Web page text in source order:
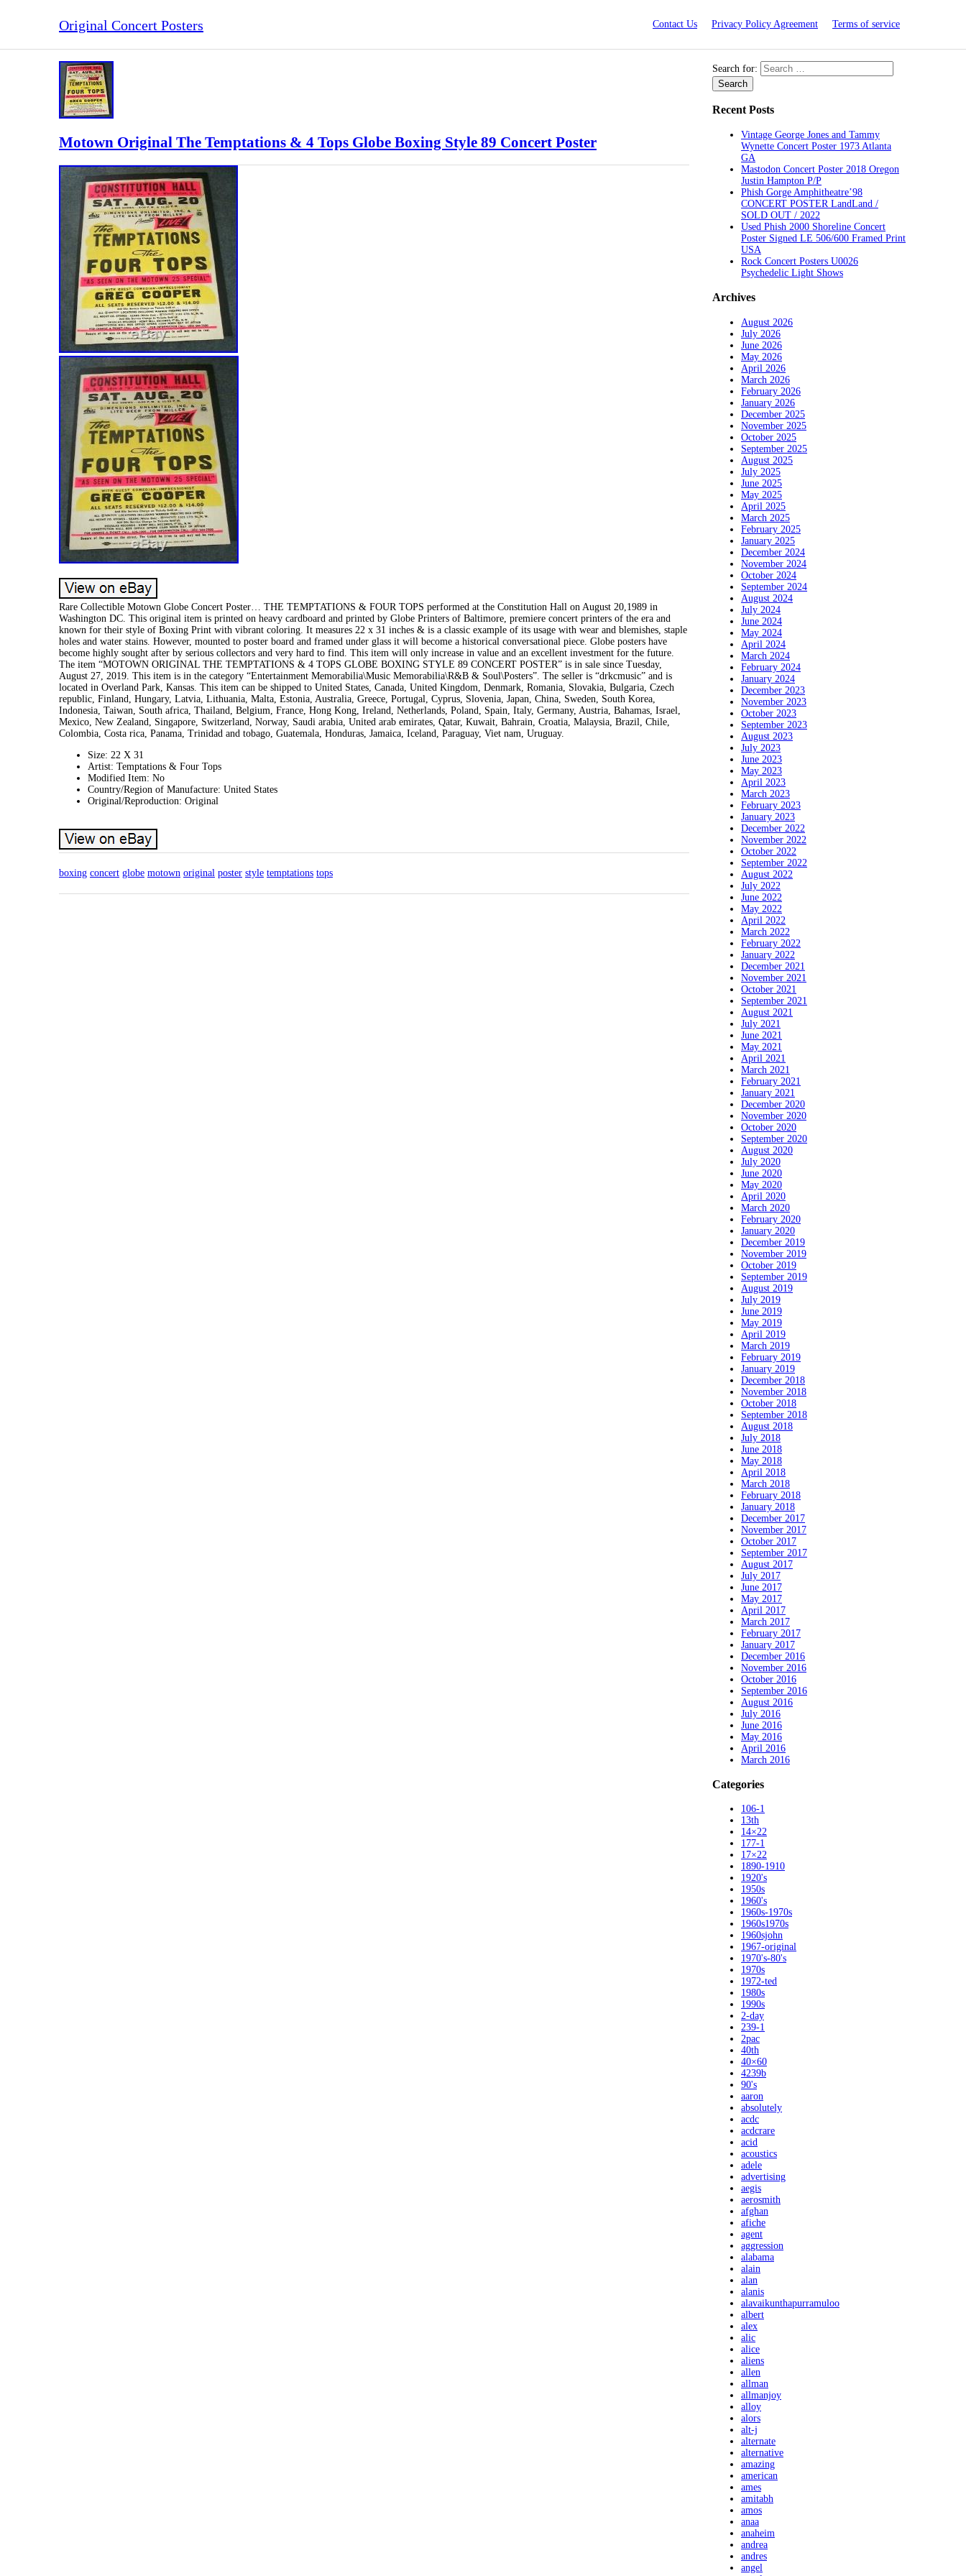
Original Concert Posters Contact Us Privacy Policy Agreement Terms of service
Motown Original The Temptations & 4 Tops Globe Boxing Style 89 Concert Poster
Rare Collectible Motown Globe Concert Poster… THE TEMPTATIONS & FOUR TOPS performed at the Constitution Hall on August 20,1989 in
Washington DC. This original item is printed on heavy cardboard and printed by Globe Printers of Baltimore, premiere concert printers of the era and
known for their style of Boxing Print with vibrant coloring. It measures 22 x 31 inches & is a classic example of its usage with wear and blemishes, staple
holes and water stains. However, mounted to poster board and framed under glass it will become a historical conversational piece. Globe posters have
become highly sought after by serious collectors and very hard to find. This item will only increase in value and an excellent investment for the future.
The item “MOTOWN ORIGINAL THE TEMPTATIONS & 4 TOPS GLOBE BOXING STYLE 89 CONCERT POSTER” is in sale since Tuesday,
August 27, 2019. This item is in the category “Entertainment Memorabilia\Music Memorabilia\R&B & Soul\Posters”. The seller is “drkcmusic” and is
located in Overland Park, Kansas. This item can be shipped to United States, Canada, United Kingdom, Denmark, Romania, Slovakia, Bulgaria, Czech
republic, Finland, Hungary, Latvia, Lithuania, Malta, Estonia, Australia, Greece, Portugal, Cyprus, Slovenia, Japan, China, Sweden, South Korea,
Indonesia, Taiwan, South africa, Thailand, Belgium, France, Hong Kong, Ireland, Netherlands, Poland, Spain, Italy, Germany, Austria, Bahamas, Israel,
Mexico, New Zealand, Singapore, Switzerland, Norway, Saudi arabia, United arab emirates, Qatar, Kuwait, Bahrain, Croatia, Malaysia, Brazil, Chile,
Colombia, Costa rica, Panama, Trinidad and tobago, Guatemala, Honduras, Jamaica, Iceland, Paraguay, Viet nam, Uruguay.
Size: 22 X 31
Artist: Temptations & Four Tops
Modified Item: No
Country/Region of Manufacture: United States
Original/Reproduction: Original
boxing concert globe motown original poster style temptations tops
Search for:
Recent Posts
Vintage George Jones and Tammy
Wynette Concert Poster 1973 Atlanta
GA
Mastodon Concert Poster 2018 Oregon
Justin Hampton P/P
Phish Gorge Amphitheatre’98
CONCERT POSTER LandLand /
SOLD OUT / 2022
Used Phish 2000 Shoreline Concert
Poster Signed LE 506/600 Framed Print
USA
Rock Concert Posters U0026
Psychedelic Light Shows
Archives
August 2026
July 2026
June 2026
May 2026
April 2026
March 2026
February 2026
January 2026
December 2025
November 2025
October 2025
September 2025
August 2025
July 2025
June 2025
May 2025
April 2025
March 2025
February 2025
January 2025
December 2024
November 2024
October 2024
September 2024
August 2024
July 2024
June 2024
May 2024
April 2024
March 2024
February 2024
January 2024
December 2023
November 2023
October 2023
September 2023
August 2023
July 2023
June 2023
May 2023
April 2023
March 2023
February 2023
January 2023
December 2022
November 2022
October 2022
September 2022
August 2022
July 2022
June 2022
May 2022
April 2022
March 2022
February 2022
January 2022
December 2021
November 2021
October 2021
September 2021
August 2021
July 2021
June 2021
May 2021
April 2021
March 2021
February 2021
January 2021
December 2020
November 2020
October 2020
September 2020
August 2020
July 2020
June 2020
May 2020
April 2020
March 2020
February 2020
January 2020
December 2019
November 2019
October 2019
September 2019
August 2019
July 2019
June 2019
May 2019
April 2019
March 2019
February 2019
January 2019
December 2018
November 2018
October 2018
September 2018
August 2018
July 2018
June 2018
May 2018
April 2018
March 2018
February 2018
January 2018
December 2017
November 2017
October 2017
September 2017
August 2017
July 2017
June 2017
May 2017
April 2017
March 2017
February 2017
January 2017
December 2016
November 2016
October 2016
September 2016
August 2016
July 2016
June 2016
May 2016
April 2016
March 2016
Categories
106-1
13th
14×22
177-1
17×22
1890-1910
1920's
1950s
1960's
1960s-1970s
1960s1970s
1960sjohn
1967-original
1970's-80's
1970s
1972-ted
1980s
1990s
2-day
239-1
2pac
40th
40×60
4239b
90's
aaron
absolutely
acdc
acdcrare
acid
acoustics
adele
advertising
aegis
aerosmith
afghan
afiche
agent
aggression
alabama
alain
alan
alanis
alavaikunthapurramuloo
albert
alex
alic
alice
aliens
allen
allman
allmanjoy
alloy
alors
alt-j
alternate
alternative
amazing
american
ames
amitabh
amos
anaa
anaheim
andrea
andres
angel